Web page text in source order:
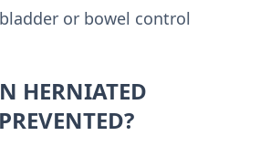
or bowel control
HERNIATED